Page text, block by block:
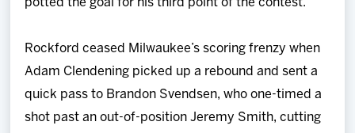
potted the goal for his third point of the contest.
Rockford ceased Milwaukee’s scoring frenzy when
Adam Clendening picked up a rebound and sent a
quick pass to Brandon Svendsen, who one-timed a
shot past an out-of-position Jeremy Smith, cutting